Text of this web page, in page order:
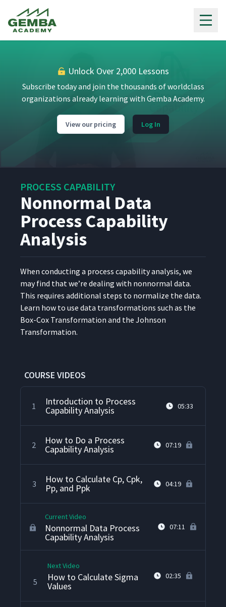
Unlock Over 2,000 Lessons
Subscribe today and join the thousands of worldclass
organizations already learning with Gemba Academy.
View our pricing Log In
PROCESS CAPABILITY
Nonnormal Data
Process Capability
Analysis
When con­duct­ing a process capa­bil­i­ty analy­sis, we
may find that we’re deal­ing with non­nor­mal data.
This requires addi­tion­al steps to nor­mal­ize the data.
Learn how to use data trans­for­ma­tions such as the
Box-Cox Trans­for­ma­tion and the John­son
Transformation.
COURSE VIDEOS
1 Introduction to Process
Capability Analysis 05:33
2 How to Do a Process
Capability Analysis 07:19
3 How to Calculate Cp, Cpk,
Pp, and Ppk 04:19
Current Video
Nonnormal Data Process
Capability Analysis
07:11
5
Next Video
How to Calculate Sigma
Values
02:35